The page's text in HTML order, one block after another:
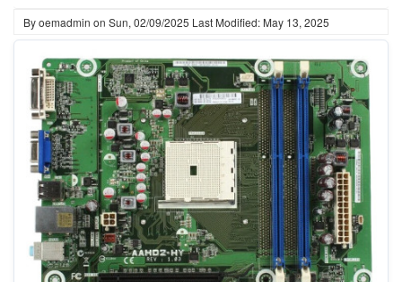
Byoemadmin on Sun, 02/09/2025 Last Modified: May 13, 2025